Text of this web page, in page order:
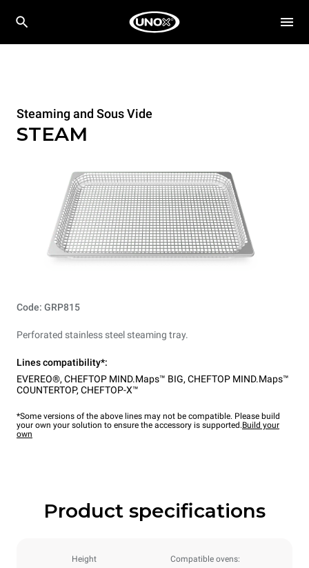
Steaming and Sous Vide
STEAM
Code: GRP815
Perforated stainless steel steaming tray.
Lines compatibility*:
EVEREO®, CHEFTOP MIND.Maps™ BIG, CHEFTOP MIND.Maps™
COUNTERTOP, CHEFTOP-X™
*Some versions of the above lines may not be compatible. Please build
your own your solution to ensure the accessory is supported.Build your
own
Product specifications
Height Compatible ovens: